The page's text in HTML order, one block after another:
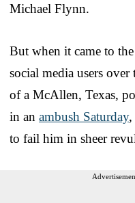
Michael Flynn.
But when it came to
social media users
of a McAllen, Texas,
in an ambush Saturday,
to fail him in sheer